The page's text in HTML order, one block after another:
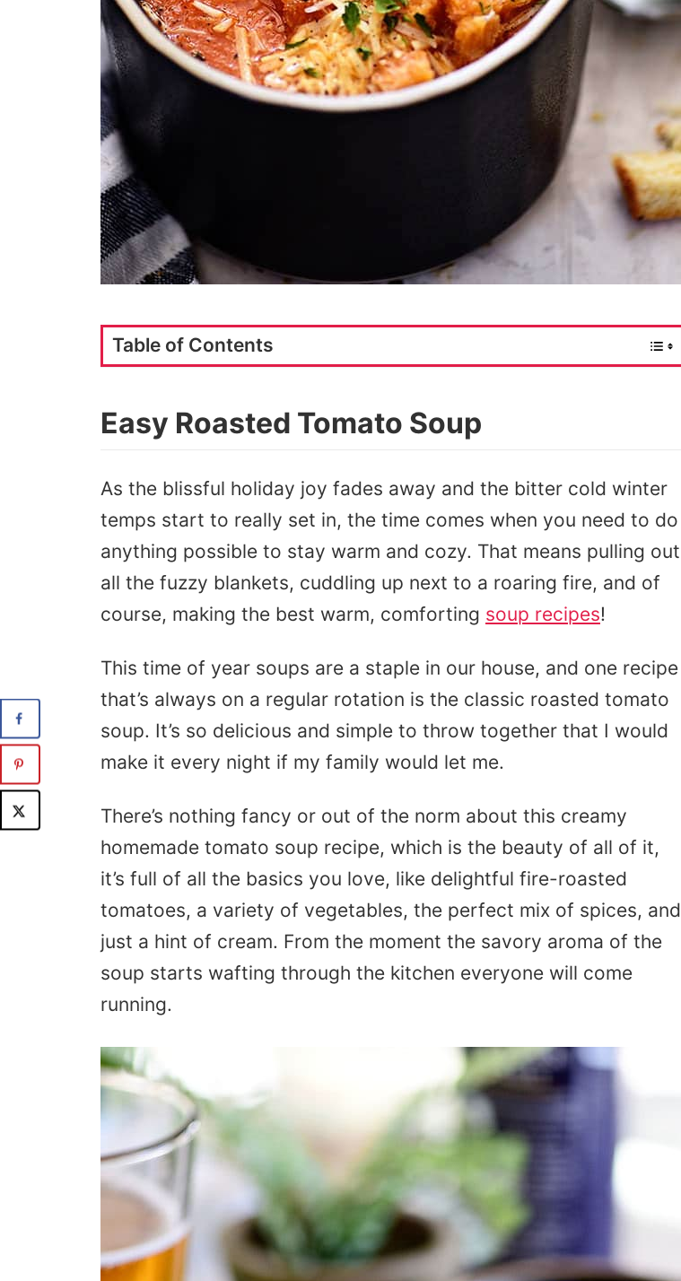
Table of Contents
Easy Roasted Tomato Soup
As the blissful holiday joy fades away and the bitter cold winter
temps start to really set in, the time comes when you need to do
anything possible to stay warm and cozy. That means pulling out
all the fuzzy blankets, cuddling up next to a roaring fire, and of
course, making the best warm, comforting soup recipes!
This time of year soups are a staple in our house, and one recipe
that’s always on a regular rotation is the classic roasted tomato
soup. It’s so delicious and simple to throw together that I would
make it every night if my family would let me.
There’s nothing fancy or out of the norm about this creamy
homemade tomato soup recipe, which is the beauty of all of it,
it’s full of all the basics you love, like delightful fire-roasted
tomatoes, a variety of vegetables, the perfect mix of spices, and
just a hint of cream. From the moment the savory aroma of the
soup starts wafting through the kitchen everyone will come
running.